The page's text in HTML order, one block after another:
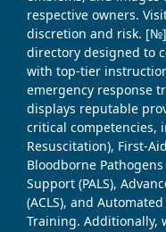
respective owners.
discretion and risk. [№]
directory designed to
with top-tier
emergency response
displays reputable
critical competencies,
Resuscitation), First-
Bloodborne
Support (PALS),
(ACLS), and
Training. Additionally,